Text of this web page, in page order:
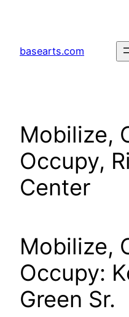
content
basearts.com
Mobilize,
Occupy,
Center
Mobilize,
Occupy:
Green Sr.